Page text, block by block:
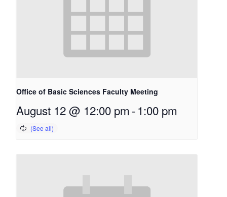
Office of Basic Sciences Faculty Meeting
August 12 @ 12:00 pm -1:00 pm